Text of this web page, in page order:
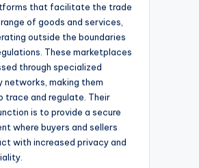
that facilitate the trade
of goods and services,
outside the boundaries
These marketplaces
through specialized
networks, making them
trace and regulate. Their
is to provide a secure
where buyers and sellers
with increased privacy and